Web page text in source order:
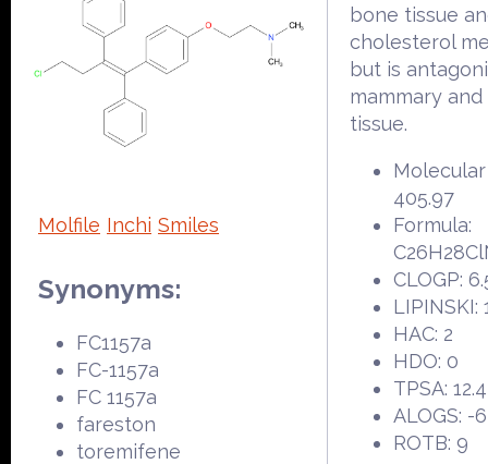
Molfile Inchi Smiles
Synonyms:
FC1157a
FC-1157a
FC 1157a
fareston
toremifene
bone tissue
cholesterol
but is
mammary
tissue.
405.97
Formula:
CLOGP:
LIPINSKI:
HAC: 2
HDO: 0
TPSA:
ALOGS: -6
ROTB: 9